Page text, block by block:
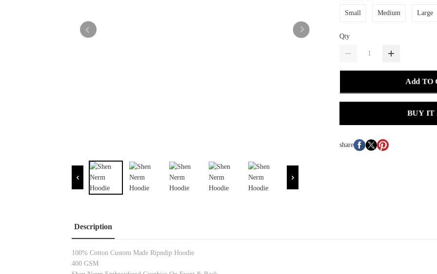
Small Medium Large
Qty
Add TO
BUY IT
share
Description
100% Cotton Custom Made Ripndip Hoodie
400 GSM